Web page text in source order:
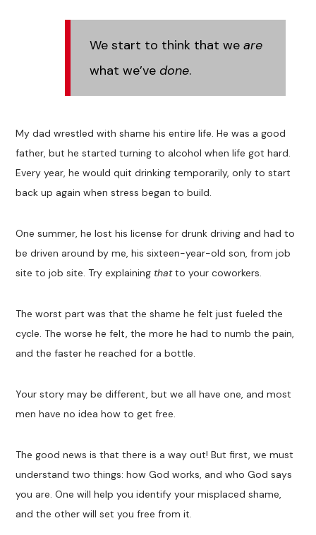
We start to think that weare
what we’vedone.
My dad wrestled with shame his entire life. He was a good
father, but he started turning to alcohol when life got hard.
Every year, he would quit drinking temporarily, only to start
back up again when stress began to build.
One summer, he lost his license for drunk driving and had to
be driven around by me, his sixteen-year-old son, from job
site to job site. Try explaining thatto your coworkers.
The worst part was that the shame he felt just fueled the
cycle. The worse he felt, the more he had to numb the pain,
and the faster he reached for a bottle.
Your story may be different, but we all have one, and most
men have no idea how to get free.
The good news is that there is a way out! But first, we must
understand two things: how God works, and who God says
you are. One will help you identify your misplaced shame,
and the other will set you free from it.